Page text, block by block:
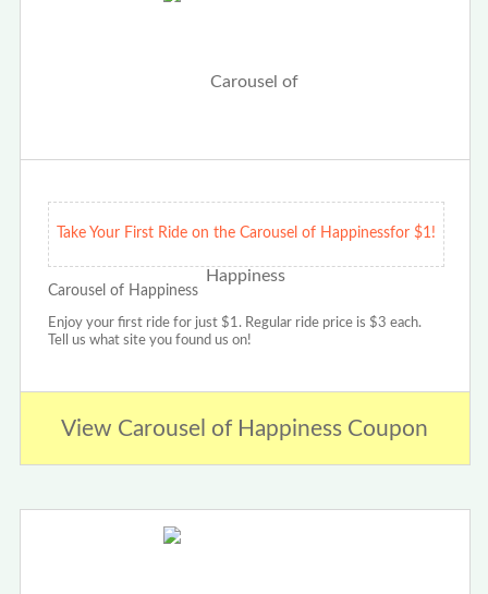
Take Your First Ride on the Carousel of Happinessfor $1!
Carousel of Happiness
Enjoy your first ride for just $1. Regular ride price is $3 each.
Tell us what site you found us on!
View Carousel of Happiness Coupon